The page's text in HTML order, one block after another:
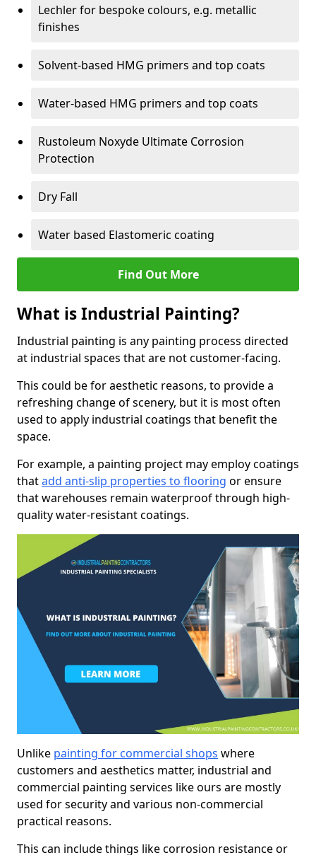
Lechler for bespoke colours, e.g. metallic
finishes
Solvent-based HMG primers and top coats
Water-based HMG primers and top coats
Rustoleum Noxyde Ultimate Corrosion
Protection
Dry Fall
Water based Elastomeric coating
Find Out More
What is Industrial Painting?
Industrial painting is any painting process directed
at industrial spaces that are not customer-facing.
This could be for aesthetic reasons, to provide a
refreshing change of scenery, but it is most often
used to apply industrial coatings that benefit the
space.
For example, a painting project may employ coatings
thatadd anti-slip properties to flooring or ensure
that warehouses remain waterproof through high-
quality water-resistant coatings.
Unlike painting for commercial shops where
customers and aesthetics matter, industrial and
commercial painting services like ours are mostly
used for security and various non-commercial
practical reasons.
This can include things like corrosion resistance or